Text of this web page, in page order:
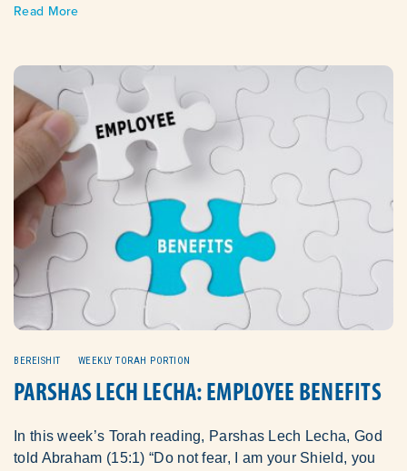
Read More
BEREISHIT WEEKLY TORAH PORTION
PARSHAS LECH LECHA: EMPLOYEE BENEFITS
In this week’s Torah reading, Parshas Lech Lecha, God
told Abraham (15:1) “Do not fear, I am your Shield, you